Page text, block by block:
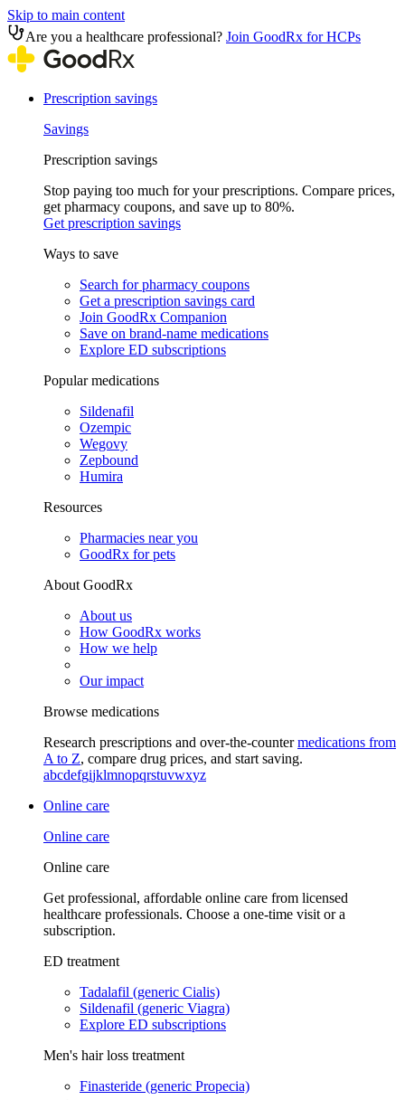
Skip to main content
Are you a healthcare professional? Join GoodRx for HCPs
Prescription savings
Savings
Prescription savings
Stop paying too much for your prescriptions. Compare prices,
get pharmacy coupons, and save up to 80%.
Get prescription savings
Ways to save
Search for pharmacy coupons
Get a prescription savings card
Join GoodRx Companion
Save on brand-name medications
Explore ED subscriptions
Popular medications
Sildenafil
Ozempic
Wegovy
Zepbound
Humira
Resources
Pharmacies near you
GoodRx for pets
About GoodRx
About us
How GoodRx works
How we help
Our impact
Browse medications
Research prescriptions and over-the-countermedications from
A to Z, compare drug prices, and start saving.
abcdefgijklmnopqrstuvwxyz
Online care
Online care
Online care
Get professional, affordable online care from licensed
healthcare professionals. Choose a one-time visit or a
subscription.
ED treatment
Tadalafil (generic Cialis)
Sildenafil (generic Viagra)
Explore ED subscriptions
Men's hair loss treatment
Finasteride (generic Propecia)